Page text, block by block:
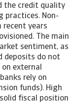
the credit quality
practices. Non-
recent years
The main
sentiment, as
deposits do not
external
rely on
funds). High
fiscal position